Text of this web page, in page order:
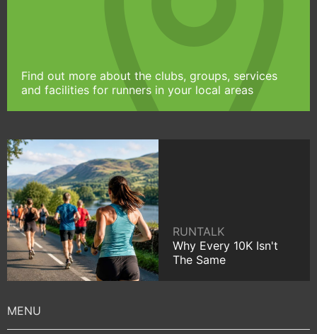
Find out more about the clubs, groups, services
and facilities for runners in your local areas
RUNTALK
Why Every 10K Isn't
The Same